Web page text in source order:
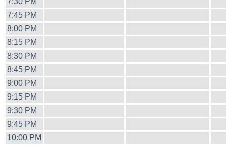
7:45 PM
8:00 PM
8:15 PM
8:30 PM
8:45 PM
9:00 PM
9:15 PM
9:30 PM
9:45 PM
10:00 PM